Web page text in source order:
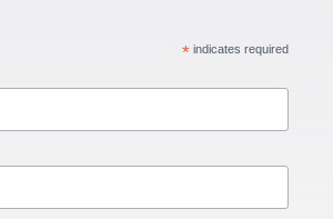
*indicates required